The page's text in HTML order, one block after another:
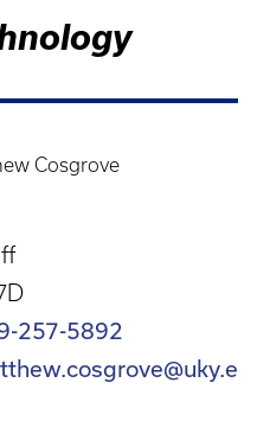
Cosgrove
257-5892